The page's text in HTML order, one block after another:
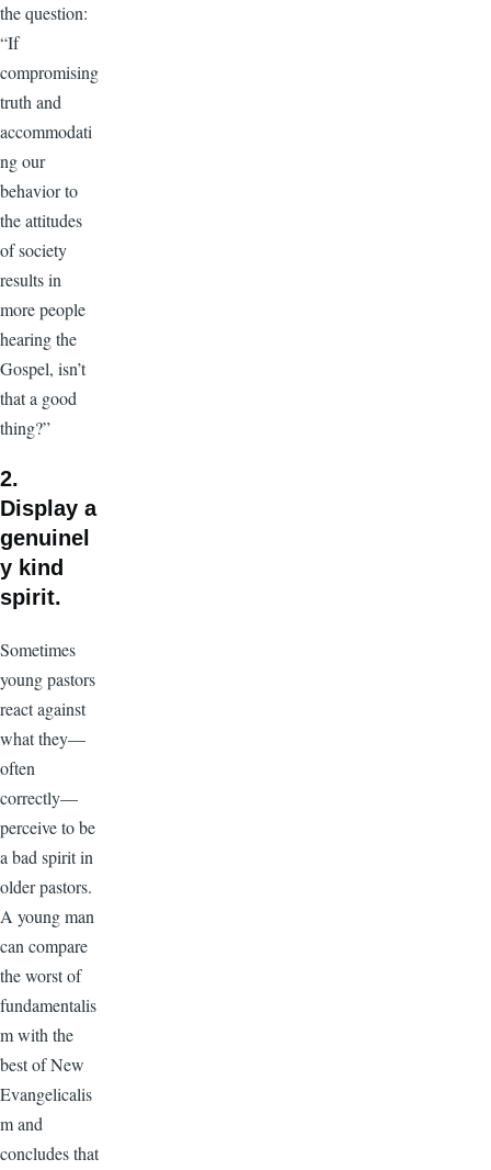
the question:
“If
compromising
truth and
accommodati
ng our
behavior to
the attitudes
of society
results in
more people
hearing the
Gospel, isn’t
that a good
thing?”
2.
Display a
genuinel
y kind
spirit.
Sometimes
young pastors
react against
what they—
often
correctly—
perceive to be
a bad spirit in
older pastors.
A young man
can compare
the worst of
fundamentalis
m with the
best of New
Evangelicalis
m and
concludes that